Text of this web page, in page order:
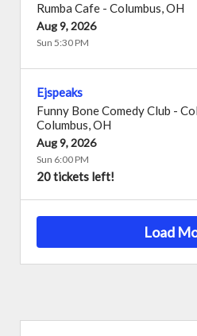
Rumba Cafe - Columbus,OH
Aug 9, 2026
Sun 5:30 PM
Ejspeaks
Funny Bone Comedy Club -
Columbus,OH
Aug 9, 2026
Sun 6:00 PM
20 tickets left!
Load